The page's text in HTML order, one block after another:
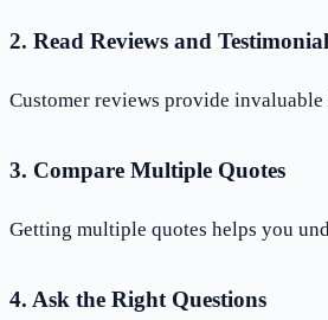
2. Read Reviews and
Customer reviews provide
3. Compare Multiple Quotes
Getting multiple quotes helps you
4. Ask the Right Questions